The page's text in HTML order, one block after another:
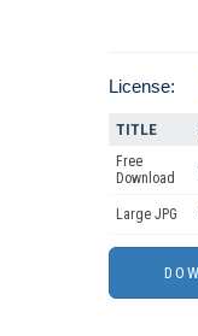
License:
TITLE
Free
Download
Large JPG